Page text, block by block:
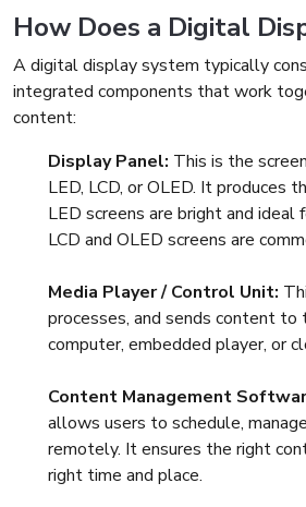
How Does a Digital
A digital display system typically
integrated components that work
content:
Display Panel: This is the
LED, LCD, or OLED. It produces
LED screens are bright and ideal
LCD and OLED screens are
Media Player / Control Unit:
processes, and sends content to
computer, embedded player, or
Content Management
allows users to schedule,
remotely. It ensures the right
right time and place.